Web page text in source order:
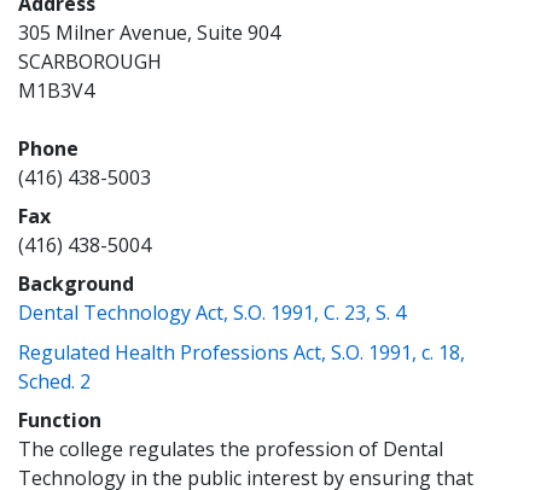
305 Milner Avenue, Suite 904
SCARBOROUGH
M1B3V4
Phone
(416) 438-5003
Fax
(416) 438-5004
Background
Dental Technology Act, S.O. 1991, C. 23, S. 4(opens a new
Regulated Health Professions Act, S.O. 1991, c. 18,
Sched. 2
Function
The college regulates the profession of Dental
Technology in the public interest by ensuring that